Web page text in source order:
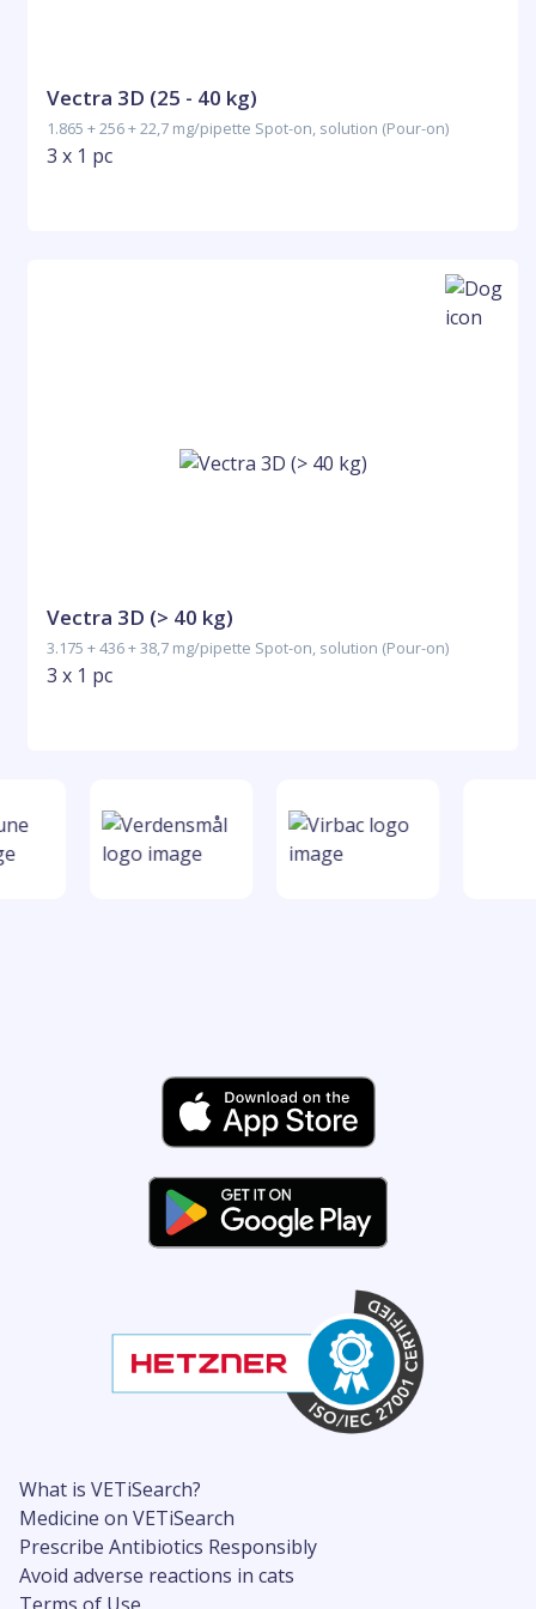
Vectra 3D (25 - 40 kg)
1.865 + 256 + 22,7 mg/pipette Spot-on, solution (Pour-on)
3 x 1 pc
Vectra 3D (> 40 kg)
3.175 + 436 + 38,7 mg/pipette Spot-on, solution (Pour-on)
3 x 1 pc
What is VETiSearch?
Medicine on VETiSearch
Prescribe Antibiotics Responsibly
Avoid adverse reactions in cats